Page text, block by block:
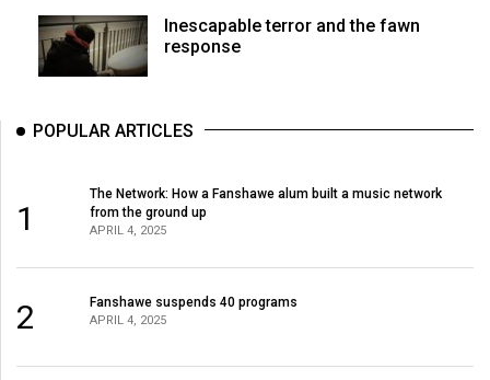
Inescapable terror and the fawn
response
POPULAR ARTICLES
1
The Network: How a Fanshawe alum built a music network
from the ground up
APRIL 4, 2025
2 Fanshawe suspends 40 programs
APRIL 4, 2025